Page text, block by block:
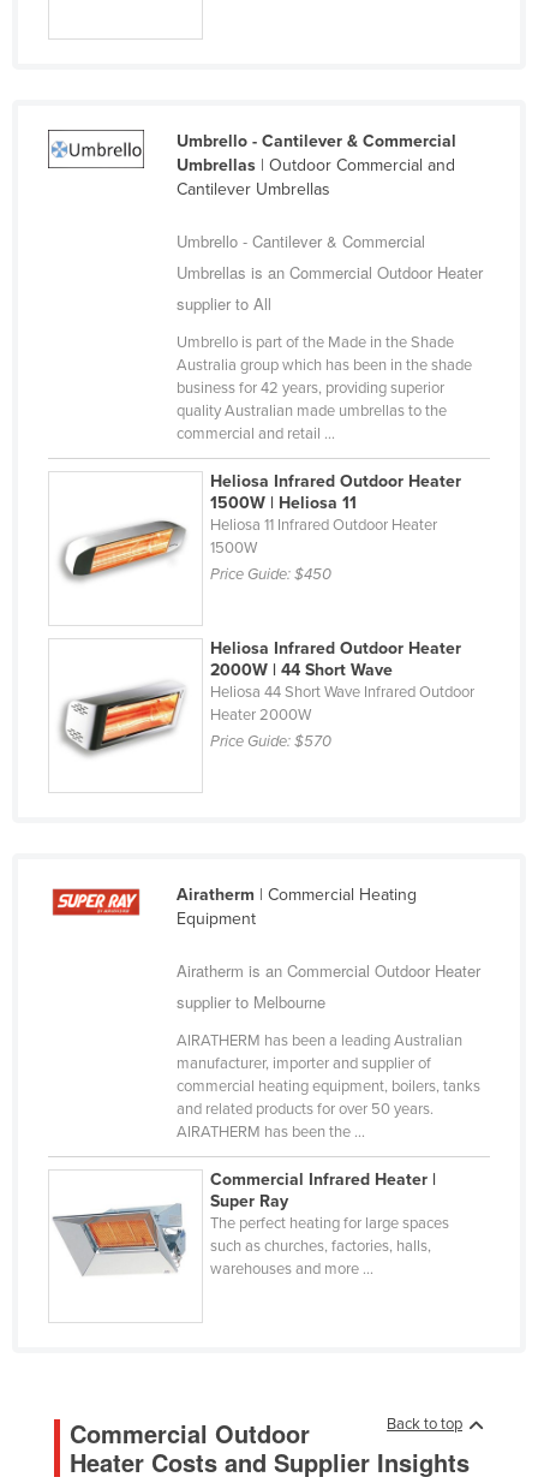
Romania
Russia
Saint Kitts and Nevis
Saint Vincent and the Grenadines
Sao Tome and Principe
Saudi Arabia
Serbia
Seychelles
Sierra Leone
Slovakia
Slovenia
South Sudan
Switzerland
Syria
Taiwan
Tajikistan
Tanzania
Togo
Umbrello - Cantilever & Commercial
Umbrellas| Outdoor Commercial and
Cantilever Umbrellas
Umbrello - Cantilever & Commercial
Umbrellas is an Commercial Outdoor Heater
supplier to All
Umbrello is part of the Made in the Shade
Australia group which has been in the shade
business for 42 years, providing superior
quality Australian made umbrellas to the
commercial and retail ...
Heliosa Infrared Outdoor Heater
1500W | Heliosa 11
Heliosa 11 Infrared Outdoor Heater
1500W
Price Guide:$450
Heliosa Infrared Outdoor Heater
2000W | 44 Short Wave
Heliosa 44 Short Wave Infrared Outdoor
Heater 2000W
Price Guide:$570
Airatherm | Commercial Heating
Equipment
Airatherm is an Commercial Outdoor Heater
supplier to Melbourne
AIRATHERM has been a leading Australian
manufacturer, importer and supplier of
commercial heating equipment, boilers, tanks
and related products for over 50 years.
AIRATHERM has been the ...
Commercial Infrared Heater |
Super Ray
The perfect heating for large spaces
such as churches, factories, halls,
warehouses and more ...
Back to top
Commercial Outdoor
Heater Costs and Supplier Insights